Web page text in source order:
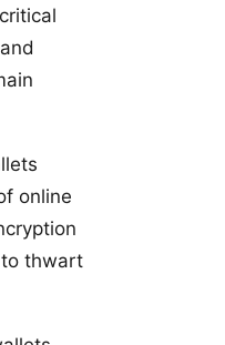
online
thwart